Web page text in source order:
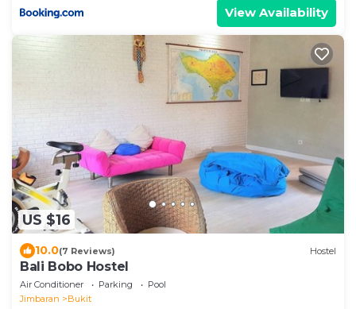
View Availability
US $16
10.0(7 Reviews) Hostel
Bali Bobo Hostel
Air Conditioner Parking
Pool
Jimbaran
Bukit